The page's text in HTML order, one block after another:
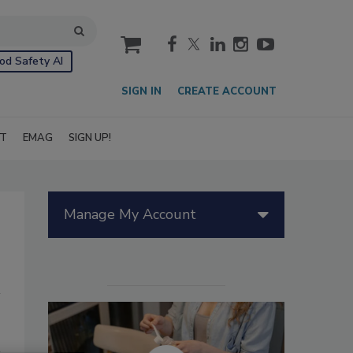
Safety AI
cart
SIGN IN CREATE ACCOUNT
EMAG SIGN UP!
Manage My Account